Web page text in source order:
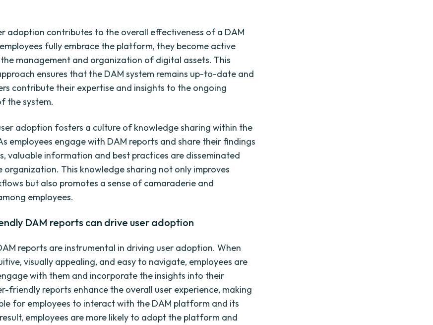
adoption contributes to the overall effectiveness of a DAM
fully embrace the platform, they become active
management and organization of digital assets. This
ensures that the DAM system remains up-to-date and
contribute their expertise and insights to the ongoing
the system.
adoption fosters a culture of knowledge sharing within the
employees engage with DAM reports and share their findings
valuable information and best practices are disseminated
This knowledge sharing not only improves
but also promotes a sense of camaraderie and
employees.
DAM reports can drive user adoption
reports are instrumental in driving user adoption. When
visually appealing, and easy to navigate, employees are
with them and incorporate the insights into their
friendly reports enhance the overall user experience, making
for employees to interact with the DAM platform and its
employees are more likely to adopt the platform and